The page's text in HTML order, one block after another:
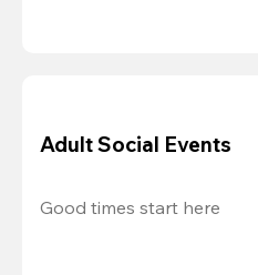
Adult Social Events
Good times start here